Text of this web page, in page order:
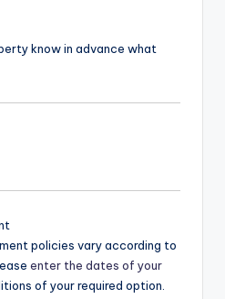
know in advance what
policies vary according to
enter the dates of your
of your required option.